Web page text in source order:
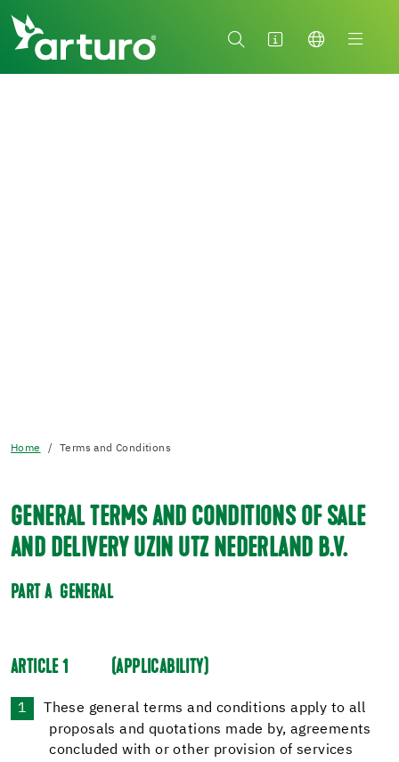
Home Terms and Conditions
GENERAL TERMS AND CONDITIONS OF SALE
AND DELIVERY UZIN UTZ NEDERLAND B.V.
PART A GENERAL
ARTICLE 1 (APPLICABILITY)
These general terms and conditions apply to all
proposals and quotations made by, agreements
concluded with or other provision of services